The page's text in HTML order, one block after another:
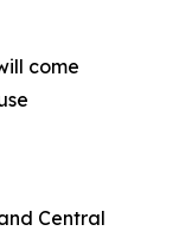
come
Central